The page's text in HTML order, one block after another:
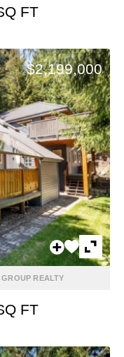
FT
$2,199,000
REALTY
FT